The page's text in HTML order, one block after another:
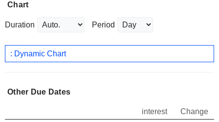
Chart
Duration Period
: Dynamic Chart
Other Due Dates
interest
Change